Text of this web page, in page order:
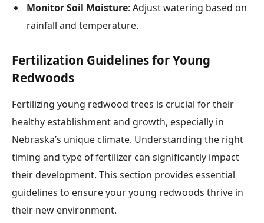
Monitor Soil Moisture: Adjust watering based on
rainfall and temperature.
Fertilization Guidelines for Young
Redwoods
Fertilizing young redwood trees is crucial for their
healthy establishment and growth, especially in
Nebraska’s unique climate. Understanding the right
timing and type of fertilizer can significantly impact
their development. This section provides essential
guidelines to ensure your young redwoods thrive in
their new environment.